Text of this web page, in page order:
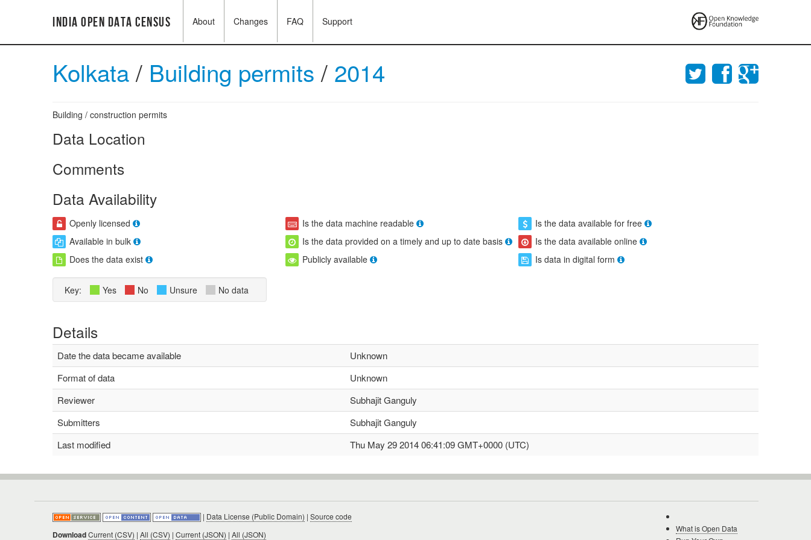
India Open Data Census About Changes FAQ Support
Kolkata/ Building permits/ 2014
Building / construction permits
Data Location
Comments
Data Availability
Openly licensed Is the data machine readable
Is the data available for free
Available in bulk
Is the data provided on a timely and up to date basis
Is the data available online
Does the data exist
Publicly available Is data in digital form
Key: Yes No Unsure No data
Details
Date the data became available
Unknown
Format of data
Unknown
Reviewer
Subhajit Ganguly
Submitters
Subhajit Ganguly
Last modified
Thu May 29 2014 06:41:09 GMT+0000 (UTC)
| Data License (Public Domain) | Source code
DownloadCurrent (CSV) | All (CSV) | Current (JSON) | All (JSON)
What is Open Data